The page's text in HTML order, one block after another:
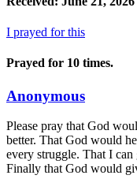
I prayed for this
Prayed for 10 times.
Anonymous
Please pray that God
better. That God would
every struggle. That I
Finally that God would